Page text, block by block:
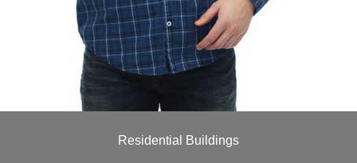
Residential Buildings